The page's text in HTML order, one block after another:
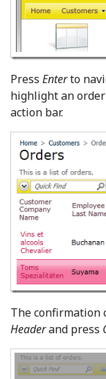
Press Enterto
highlight an
action bar.
The confirmation
Headerand press